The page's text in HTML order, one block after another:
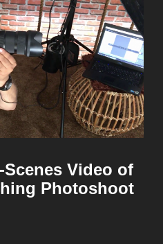
Video of
Photoshoot